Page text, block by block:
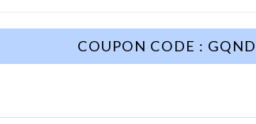
COUPON CODE : GQND